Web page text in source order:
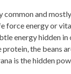
common and
force energy or
energy hidden
protein, the beans
is the hidden